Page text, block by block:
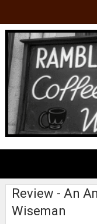
Review - An
Wiseman